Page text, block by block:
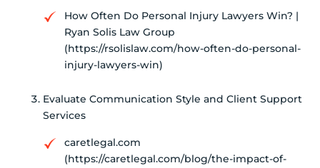
How Often Do Personal Injury Lawyers Win? |
Ryan Solis Law Group
(https://rsolislaw.com/how-often-do-personal-
injury-lawyers-win)
Evaluate Communication Style and Client Support
Services
caretlegal.com
(https://caretlegal.com/blog/the-impact-of-